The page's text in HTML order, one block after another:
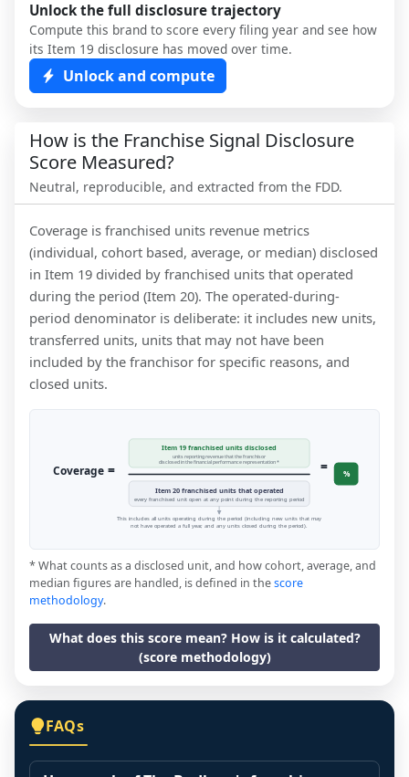
Unlock the full disclosure trajectory
Compute this brand to score every filing year and see how
its Item 19 disclosure has moved over time.
Unlock and compute
How is the Franchise Signal Disclosure
Score Measured?
Neutral, reproducible, and extracted from the FDD.
Coverage is franchised units revenue metrics
(individual, cohort based, average, or median) disclosed
in Item 19 divided by franchised units that operated
during the period (Item 20). The operated-during-
period denominator is deliberate: it includes new units,
transferred units, units that may not have been
included by the franchisor for specific reasons, and
closed units.
Coverage =
Item 19 franchised units disclosed
units reporting revenue that the franchisor
disclosed in the financial performance representation *
Item 20 franchised units that operated
every franchised unit open at any point during the reporting period
= %
This includes all units operating during the period (including new units that may
not have operated a full year, and any units closed during the period).
* What counts as a disclosed unit, and how cohort, average, and
median figures are handled, is defined in thescore
methodology.
What does this score mean? How is it calculated?
(score methodology)
FAQs